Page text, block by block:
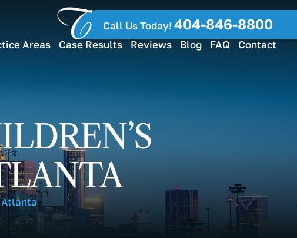
Call Us Today! 404-846-8800
Areas Case Results Reviews Blog FAQ Contact
Atlanta